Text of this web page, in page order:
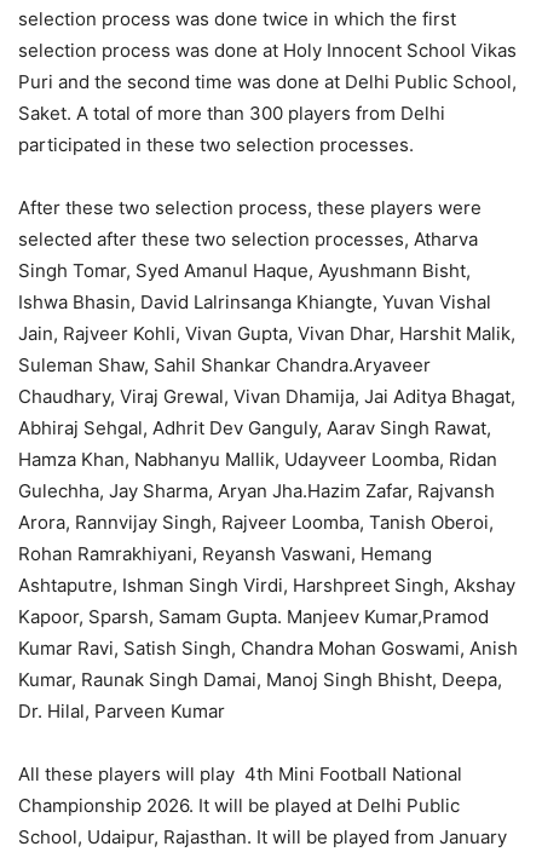
selection process was done twice in which the first
selection process was done at Holy Innocent School Vikas
Puri and the second time was done at Delhi Public School,
Saket. A total of more than 300 players from Delhi
participated in these two selection processes.
After these two selection process, these players were
selected after these two selection processes, Atharva
Singh Tomar, Syed Amanul Haque, Ayushmann Bisht,
Ishwa Bhasin, David Lalrinsanga Khiangte, Yuvan Vishal
Jain, Rajveer Kohli, Vivan Gupta, Vivan Dhar, Harshit Malik,
Suleman Shaw, Sahil Shankar Chandra.Aryaveer
Chaudhary, Viraj Grewal, Vivan Dhamija, Jai Aditya Bhagat,
Abhiraj Sehgal, Adhrit Dev Ganguly, Aarav Singh Rawat,
Hamza Khan, Nabhanyu Mallik, Udayveer Loomba, Ridan
Gulechha, Jay Sharma, Aryan Jha.Hazim Zafar, Rajvansh
Arora, Rannvijay Singh, Rajveer Loomba, Tanish Oberoi,
Rohan Ramrakhiyani, Reyansh Vaswani, Hemang
Ashtaputre, Ishman Singh Virdi, Harshpreet Singh, Akshay
Kapoor, Sparsh, Samam Gupta. Manjeev Kumar,Pramod
Kumar Ravi, Satish Singh, Chandra Mohan Goswami, Anish
Kumar, Raunak Singh Damai, Manoj Singh Bhisht, Deepa,
Dr. Hilal, Parveen Kumar
All these players will play 4th Mini Football National
Championship 2026. It will be played at Delhi Public
School, Udaipur, Rajasthan. It will be played from January